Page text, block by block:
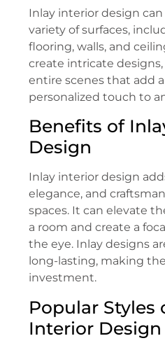
Inlay interior design
variety of surfaces,
flooring, walls, and
create intricate
entire scenes that add
personalized touch to
Benefits of
Design
Inlay interior design
elegance, and
spaces. It can elevate
a room and create a
the eye. Inlay designs
long-lasting, making
investment.
Popular Styles
Interior Design